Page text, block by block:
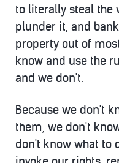
to literally steal the
plunder it, and
property out of
know and use the
and we don't.
Because we don't
them, we don't
don't know what to